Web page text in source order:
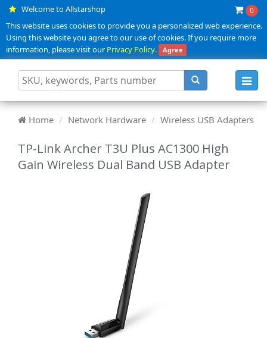
Welcome to Allstarshop 0
This website uses cookies to provide you a personalized web experience.
Using this website you agree to our use of cookies. If you require more
information, please visit ourPrivacy Policy. Agree
Home Network Hardware Wireless USB Adapters
TP-Link Archer T3U Plus AC1300 High
Gain Wireless Dual Band USB Adapter